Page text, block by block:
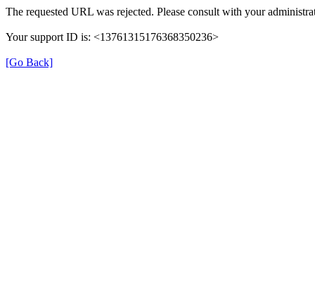
The requested URL was rejected. Please consult with your
Your support ID is: <13761315176368350236>
[Go Back]